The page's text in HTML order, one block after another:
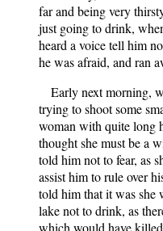
far and being very
just going to drink,
heard a voice tell him
he was afraid, and ran
Early next morning,
trying to shoot some
woman with quite long
thought she must be a
told him not to fear, as
assist him to rule over
told him that it was she
lake not to drink, as